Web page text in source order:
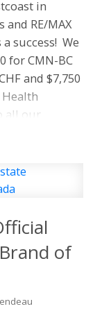
or charity
place?
housing for
2025
previously
please
. Do not
link provided
Canada will
40
in
and RE/MAX
success! We
for CMN-BC
and $7,750
all our
participants
Chris
of